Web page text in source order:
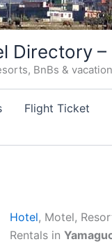
Directory
BnBs &
Flight Ticket
Hotel, Motel,
Rentals in